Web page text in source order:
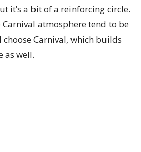
it’s a bit of a reinforcing circle.
atmosphere tend to be
Carnival, which builds
as well.